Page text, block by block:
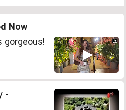
Now
gorgeous!
-